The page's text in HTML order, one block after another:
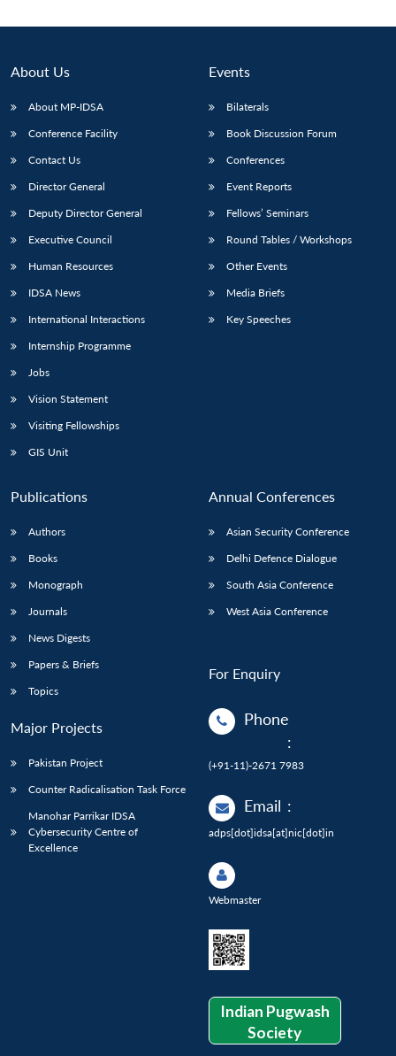
Open
menu
NEWS
Open
menu
menu
About Us
About MP-IDSA
Conference Facility
Contact Us
Director General
Deputy Director General
Executive Council
Human Resources
IDSA News
International Interactions
Internship Programme
Jobs
Vision Statement
Visiting Fellowships
GIS Unit
Events
Bilaterals
Book Discussion Forum
Conferences
Event Reports
Fellows’ Seminars
Round Tables / Workshops
Other Events
Media Briefs
Key Speeches
Publications
Authors
Books
Monograph
Journals
News Digests
Papers & Briefs
Topics
Major Projects
Pakistan Project
Counter Radicalisation Task Force
Manohar Parrikar IDSA
Cybersecurity Centre of
Excellence
Annual Conferences
Asian Security Conference
Delhi Defence Dialogue
South Asia Conference
West Asia Conference
For Enquiry
Phone
:
(+91-11)-2671 7983
Email :
adps[dot]idsa[at]nic[dot]in
Webmaster
Indian Pugwash
Society